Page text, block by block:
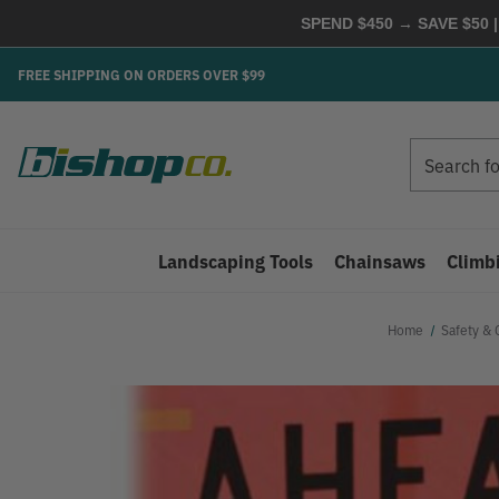
SPEND $450 → SAVE $50
FREE SHIPPING ON ORDERS OVER $99
Landscaping Tools Chainsaws
Home Safety &